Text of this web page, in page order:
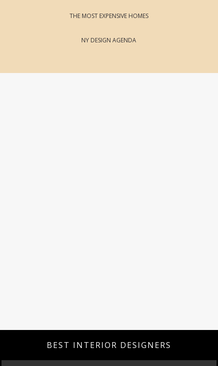
THE MOST EXPENSIVE HOMES
NY DESIGN AGENDA
BEST INTERIOR DESIGNERS